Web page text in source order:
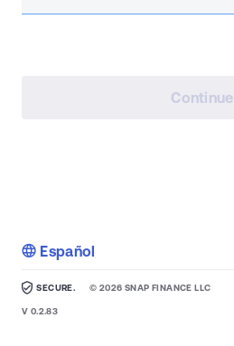
Continue
Español
SECURE. © 2026 SNAP FINANCE LLC
V 0.2.83